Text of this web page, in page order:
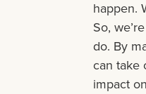
happen.
So,
do. By
can take
impact